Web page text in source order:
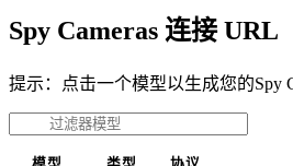
Spy Cameras 连接 URL
提示：点击一个模型以生成您的Spy